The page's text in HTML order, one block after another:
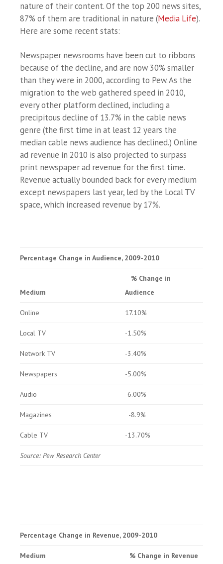
nature of their content. Of the top 200 news sites,
87% of them are traditional in nature (Media Life).
Here are some recent stats:
Newspaper newsrooms have been cut to ribbons
because of the decline, and are now 30% smaller
than they were in 2000, according to Pew. As the
migration to the web gathered speed in 2010,
every other platform declined, including a
precipitous decline of 13.7% in the cable news
genre (the first time in at least 12 years the
median cable news audience has declined.) Online
ad revenue in 2010 is also projected to surpass
print newspaper ad revenue for the first time.
Revenue actually bounded back for every medium
except newspapers last year, led by the Local TV
space, which increased revenue by 17%.
Percentage Change in Audience, 2009-2010
Medium
% Change in
Audience
Online 17.10%
Local TV -1.50%
Network TV -3.40%
Newspapers -5.00%
Audio -6.00%
Magazines -8.9%
Cable TV -13.70%
Source: Pew Research Center
Percentage Change in Revenue, 2009-2010
Medium % Change in Revenue